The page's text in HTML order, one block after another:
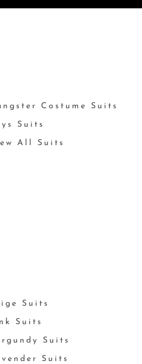
Costume Suits
Suits
All Suits
Suits
Suits
Suits
Suits